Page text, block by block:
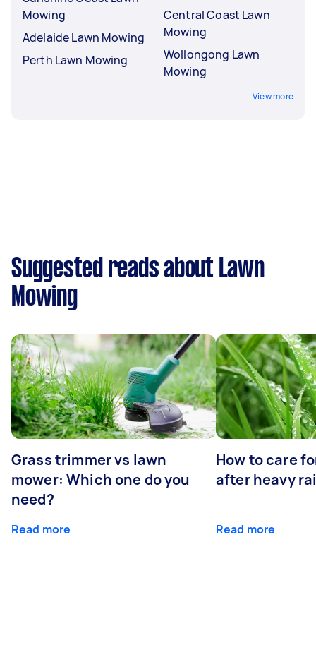
Mowing
Adelaide Lawn Mowing
Perth Lawn Mowing
Central Coast Lawn
Mowing
Wollongong Lawn
Mowing
View more
Suggested reads about Lawn
Mowing
Grass trimmer vs lawn
mower: Which one do you
need?
Read more
How to care
after heavy
Read more